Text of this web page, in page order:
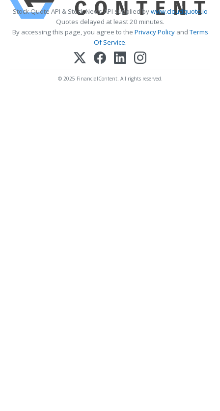
Stock Quote API & Stock News API supplied bywww.cloudquote.io
Quotes delayed at least 20 minutes.
By accessing this page, you agree to the Privacy PolicyandTerms
Of Service.
© 2025 FinancialContent. All rights reserved.